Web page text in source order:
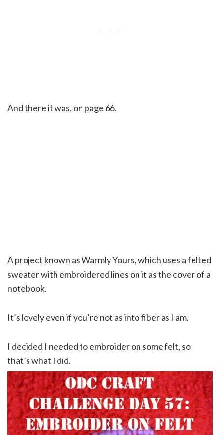
And there it was, on page 66.
A project known as Warmly Yours, which uses a felted
sweater with embroidered lines on it as the cover of a
notebook.
It’s lovely even if you’re not as into fiber as I am.
I decided I needed to embroider on some felt, so
that’s what I did.